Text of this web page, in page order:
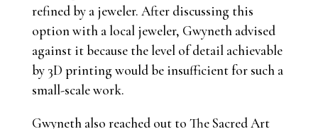
refined by a jeweler. After discussing this
option with a local jeweler, Gwyneth advised
against it because the level of detail achievable
by 3D printing would be insufficient for such a
small-scale work.
Gwyneth also reached out to The Sacred Art